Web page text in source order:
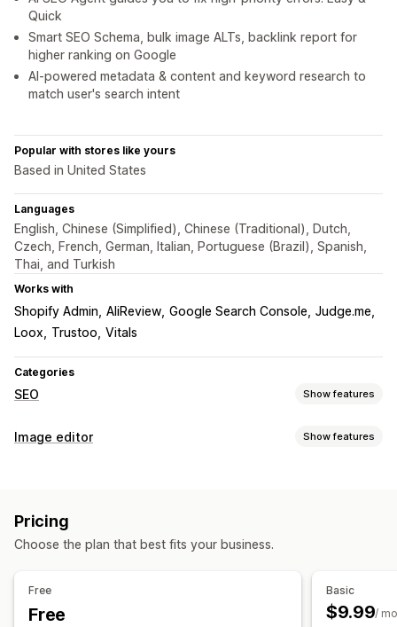
Quick
Smart SEO Schema, bulk image ALTs, backlink report for
higher ranking on Google
AI-powered metadata & content and keyword research to
match user's search intent
Popular with stores like yours
Based in United States
Languages
English, Chinese (Simplified), Chinese (Traditional), Dutch,
Czech, French, German, Italian, Portuguese (Brazil), Spanish,
Thai, and Turkish
Works with
Shopify Admin AliReview Google Search Console Judge.me
Loox
Trustoo Vitals
Categories
SEO Show features
SEO tools
Meta tags
AI generation Local SEO Image optimization
Metadata optimization
Image editor Show features
Bulk editing
Pricing
Choose the plan that best fits your business.
Free
Free
Basic
$9.99/